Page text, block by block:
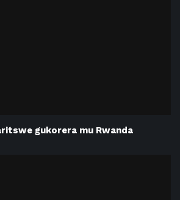
gukorera mu Rwanda